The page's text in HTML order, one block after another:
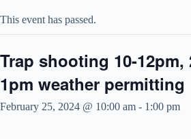
This event has passed.
Trap shooting 10-12pm,
1pm weather permitting
February 25, 2024 @ 10:00 am - 1:00 pm